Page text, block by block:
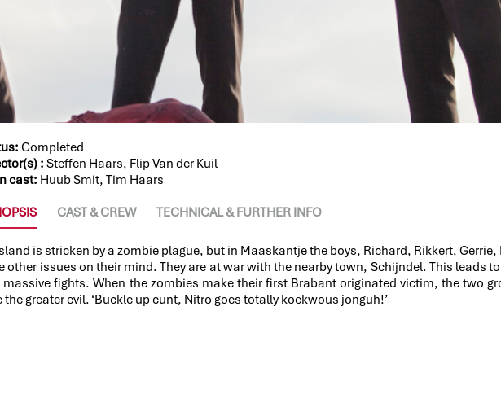
Completed
:Steffen Haars, Flip Van der Kuil
cast: Huub Smit, Tim Haars
CAST & CREW TECHNICAL & FURTHER INFO
is stricken by a zombie plague, but in Maaskantje the boys, Richard, Rikkert,
other issues on their mind. They are at war with the nearby town, Schijndel. This leads
massive fights. When the zombies make their first Brabant originated victim, the two
the greater evil. ‘Buckle up cunt, Nitro goes totally koekwous jonguh!’